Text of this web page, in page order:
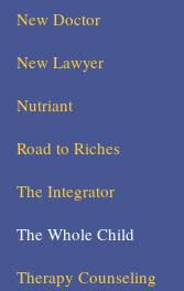
New Doctor
New Lawyer
Nutriant
Road to Riches
The Integrator
The Whole Child
Therapy Counseling